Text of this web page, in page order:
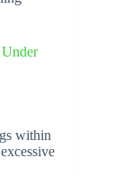
within